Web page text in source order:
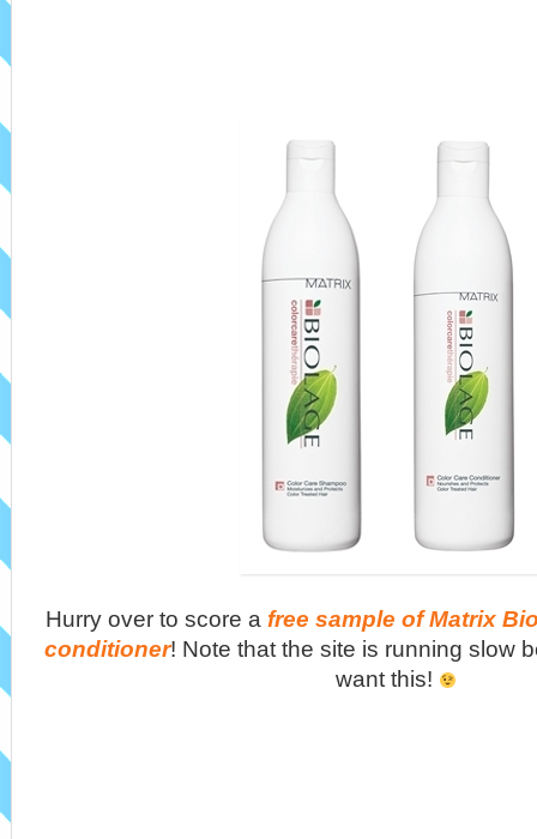
Hurry over to score a free sample of Matrix
conditioner! Note that the site is running slow
want this!